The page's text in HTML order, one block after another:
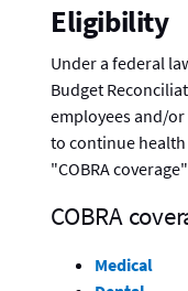
Eligibility
Under a federal
Budget
employees and/
to continue
"COBRA
COBRA
Medical